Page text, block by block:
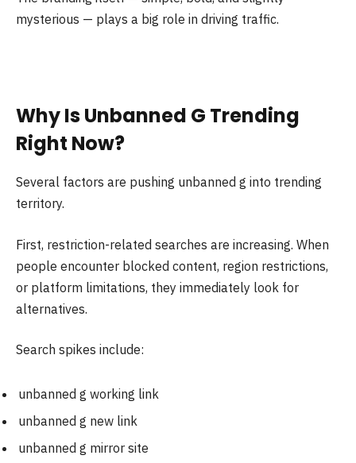
mysterious — plays a big role in driving traffic.
Why Is Unbanned G Trending
Right Now?
Several factors are pushing unbanned g into trending
territory.
First, restriction-related searches are increasing. When
people encounter blocked content, region restrictions,
or platform limitations, they immediately look for
alternatives.
Search spikes include:
unbanned g working link
unbanned g new link
unbanned g mirror site